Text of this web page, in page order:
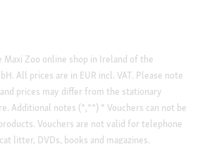
Zoo online shop in Ireland of the
All prices are in EUR incl. VAT. Please note
prices may differ from the stationary
Additional notes (*,**) * Vouchers can not be
Vouchers are not valid for telephone
litter, DVDs, books and magazines.